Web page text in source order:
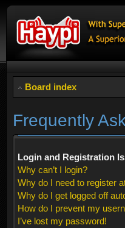
Board index
Frequently
Login and Registration
Why can’t I login?
Why do I need to register
Why do I get logged off
How do I prevent my
I’ve lost my password!